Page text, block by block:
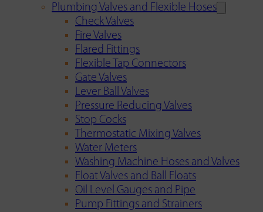
Plumbing Valves and Flexible Hoses
Check Valves
Fire Valves
Flared Fittings
Flexible Tap Connectors
Gate Valves
Lever Ball Valves
Pressure Reducing Valves
Stop Cocks
Thermostatic Mixing Valves
Water Meters
Washing Machine Hoses and Valves
Float Valves and Ball Floats
Oil Level Gauges and Pipe
Pump Fittings and Strainers